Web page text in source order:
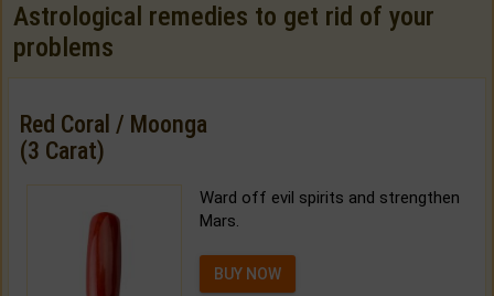
Astrological remedies to get rid of your
problems
Red Coral / Moonga
(3 Carat)
Ward off evil spirits and strengthen
Mars.
BUY NOW